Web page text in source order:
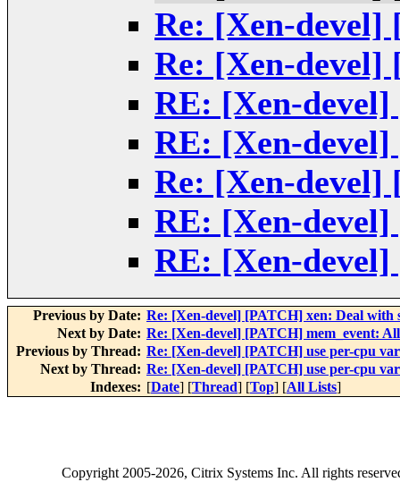
Re: [Xen-devel]
Re: [Xen-devel]
RE: [Xen-
RE: [Xen-
Re: [Xen-devel]
RE: [Xen-
RE: [Xen-
Previous by Date: Re: [Xen-devel] [PATCH] xen: Deal with
Next by Date: Re: [Xen-devel] [PATCH] mem_event:
Previous by Thread: Re: [Xen-devel] [PATCH] use per-cpu
Next by Thread: Re: [Xen-devel] [PATCH] use per-cpu
Indexes: [Date] [Thread] [Top] [All Lists]
Copyright2005-2026, Citrix Systems Inc. All rights